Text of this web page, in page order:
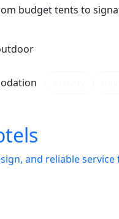
budget tents to
and reliable